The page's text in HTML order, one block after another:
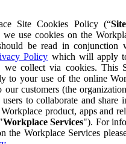
Site Cookies Policy (“
use cookies on the
be read in conjunction
Policy which will apply
we collect via cookies. This
to your use of the online
our customers (the
to collaborate and share
product, apps and
Workplace Services"). For
the Workplace Services